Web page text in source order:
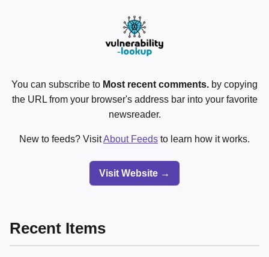
You can subscribe to Most recent comments. by copying
the URL from your browser's address bar into your favorite
newsreader.
New to feeds? VisitAbout Feeds to learn how it works.
Visit Website →
Recent Items